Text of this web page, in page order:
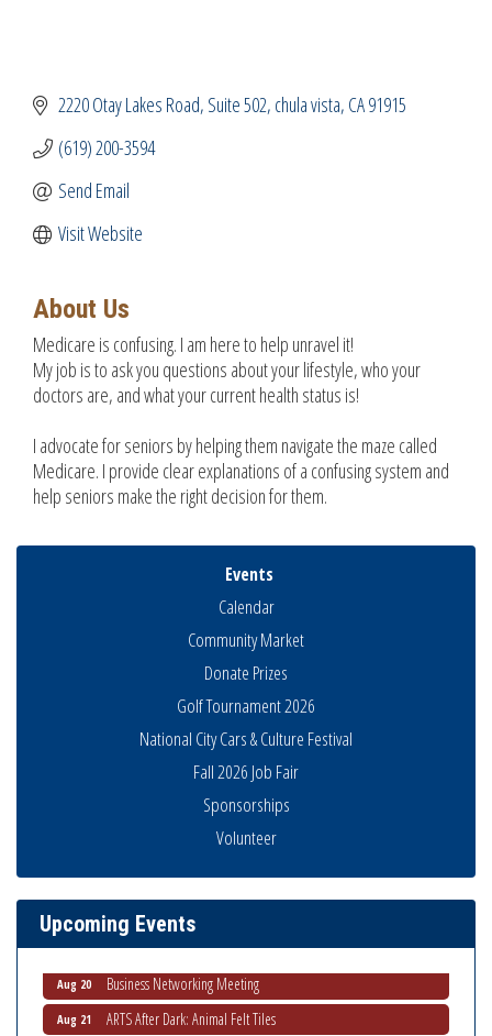
2220 Otay Lakes Road Suite 502 chula vista CA91915
(619) 200-3594
Send Email
Visit Website
About Us
Medicare is confusing. I am here to help unravel it!
My job is to ask you questions about your lifestyle, who your
doctors are, and what your current health status is!
I advocate for seniors by helping them navigate the maze called
Medicare. I provide clear explanations of a confusing system and
help seniors make the right decision for them.
Events
Calendar
Community Market
Donate Prizes
Golf Tournament 2026
National City Cars & Culture Festival
Fall 2026 Job Fair
Sponsorships
Volunteer
Upcoming Events
National City Community Market
National City Community Market
Aug 20 Business Networking Meeting
Aug 21 ARTS After Dark: Animal Felt Tiles